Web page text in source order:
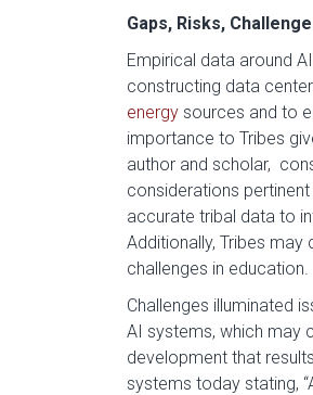
Gaps, Risks,
Empirical data around
constructing data
energy sources and to
importance to Tribes
author and scholar,
considerations
accurate tribal data to
Additionally, Tribes
challenges in education.
Challenges illuminated
AI systems, which may
development that
systems today stating,